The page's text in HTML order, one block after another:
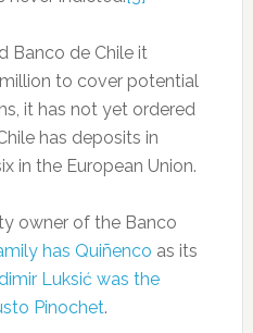
Banco de Chile it
to cover potential
it has not yet ordered
has deposits in
in the European Union.
owner of the Banco
has Quiñenco as its
Luksić was the
Pinochet.